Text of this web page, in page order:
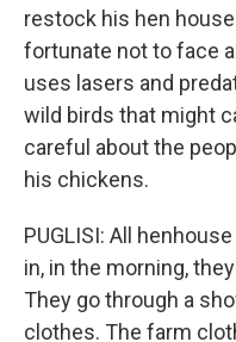
restock his hen
fortunate not to face
uses lasers and
wild birds that might
careful about the
his chickens.
PUGLISI: All
in, in the morning,
They go through a
clothes. The farm